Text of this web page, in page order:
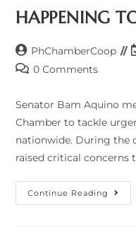
HAPPENING
Post
author:
PhChamberCoop
Post0 Comments
Senator Bam Aquino
Chamber to tackle
nationwide. During the
raised critical concerns
Continue Reading